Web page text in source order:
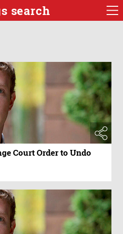
search
Court Order to Undo